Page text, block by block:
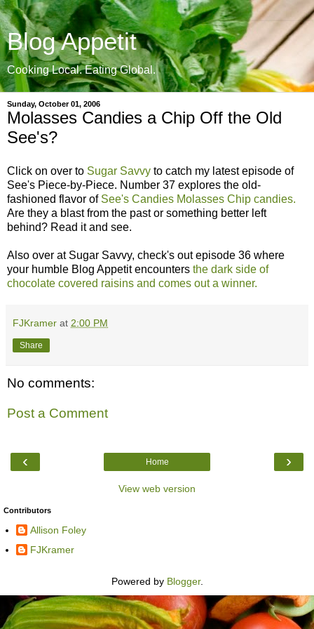
Blog Appetit
Cooking Local. Eating Global.
Sunday, October 01, 2006
Molasses Candies a Chip Off the Old
See's?
Click on over to Sugar Savvy to catch my latest episode of
See's Piece-by-Piece. Number 37 explores the old-
fashioned flavor of See's Candies Molasses Chip candies.
Are they a blast from the past or something better left
behind? Read it and see.
Also over at Sugar Savvy, check's out episode 36 where
your humble Blog Appetit encounters the dark side of
chocolate covered raisins and comes out a winner.
FJKramer at 2:00 PM
Share
No comments:
Post a Comment
‹ ›
Home
View web version
Contributors
Allison Foley
FJKramer
Powered by Blogger.